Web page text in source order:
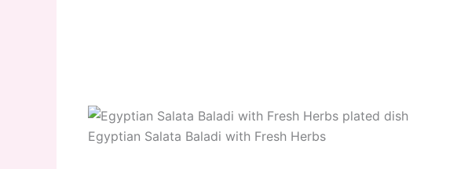
Egyptian Salata Baladi with Fresh Herbs